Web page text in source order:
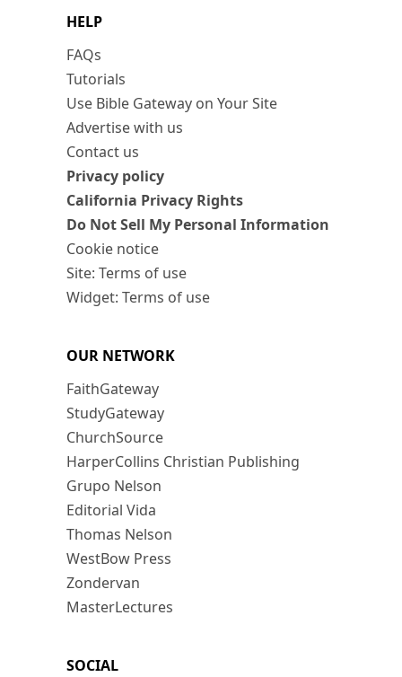
HELP
FAQs
Tutorials
Use Bible Gateway on Your Site
Advertise with us
Contact us
Privacy policy
California Privacy Rights
Do Not Sell My Personal Information
Cookie notice
Site: Terms of use
Widget: Terms of use
OUR NETWORK
FaithGateway
StudyGateway
ChurchSource
HarperCollins Christian Publishing
Grupo Nelson
Editorial Vida
Thomas Nelson
WestBow Press
Zondervan
MasterLectures
SOCIAL